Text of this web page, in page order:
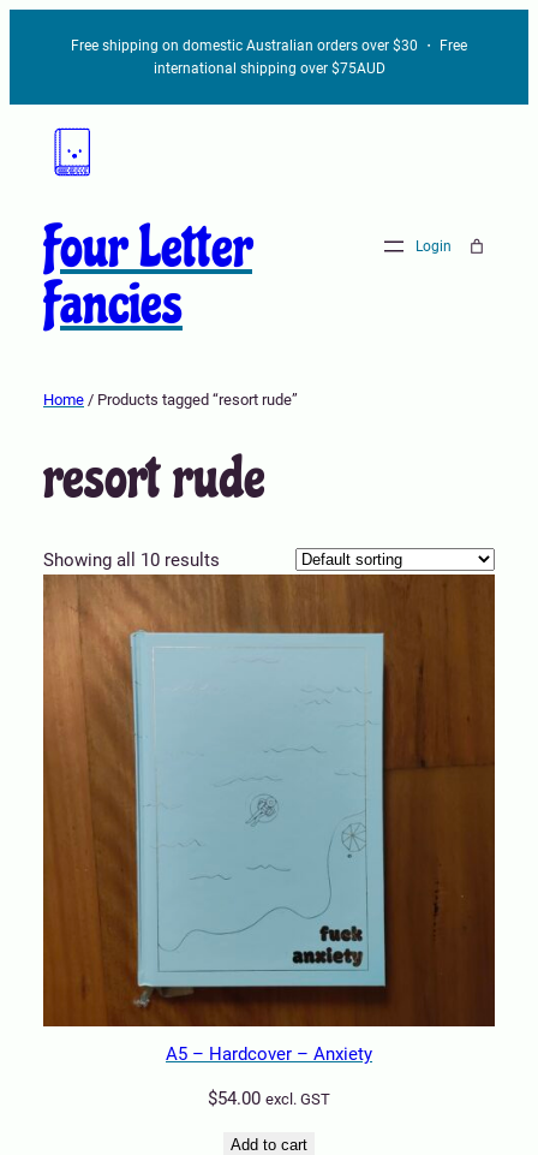
Free shipping on domestic Australian orders over $30 ・ Free
international shipping over $75AUD
Four Letter
Fancies
Login
Home / Products tagged “resort rude”
resort rude
Showing all 10 results
A5 – Hardcover – Anxiety
$54.00 excl. GST
Add to cart